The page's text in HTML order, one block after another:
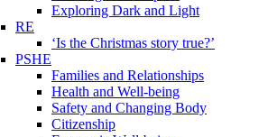
Exploring Dark and Light
RE
‘Is the Christmas story true?’
PSHE
Families and Relationships
Health and Well-being
Safety and Changing Body
Citizenship